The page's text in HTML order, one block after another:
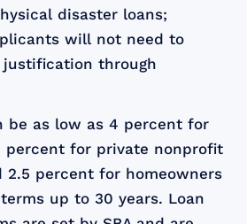
disaster loans;
will not need to
through
be as low as 4 percent for
percent for private nonprofit
2.5 percent for homeowners
up to 30 years. Loan